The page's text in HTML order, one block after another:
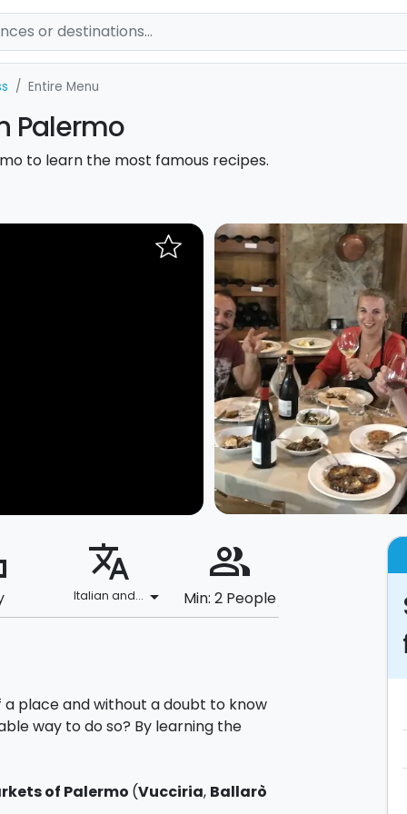
Entire Menu
Palermo
to learn the most famous recipes.
translate
Italian and... arrow_drop_down
people_alt
Min: 2 People
place and without a doubt to know
way to do so? By learning the
of Palermo (Vucciria, Ballarò